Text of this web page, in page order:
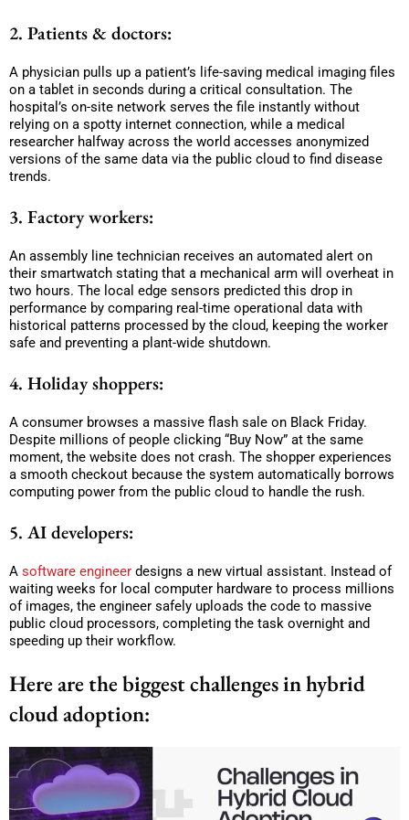
2. Patients & doctors:
A physician pulls up a patient’s life-saving medical imaging files
on a tablet in seconds during a critical consultation. The
hospital’s on-site network serves the file instantly without
relying on a spotty internet connection, while a medical
researcher halfway across the world accesses anonymized
versions of the same data via the public cloud to find disease
trends.
3. Factory workers:
An assembly line technician receives an automated alert on
their smartwatch stating that a mechanical arm will overheat in
two hours. The local edge sensors predicted this drop in
performance by comparing real-time operational data with
historical patterns processed by the cloud, keeping the worker
safe and preventing a plant-wide shutdown.
4. Holiday shoppers:
A consumer browses a massive flash sale on Black Friday.
Despite millions of people clicking “Buy Now” at the same
moment, the website does not crash. The shopper experiences
a smooth checkout because the system automatically borrows
computing power from the public cloud to handle the rush.
5. AI developers:
A software engineer designs a new virtual assistant. Instead of
waiting weeks for local computer hardware to process millions
of images, the engineer safely uploads the code to massive
public cloud processors, completing the task overnight and
speeding up their workflow.
Here are the biggest challenges in hybrid
cloud adoption: